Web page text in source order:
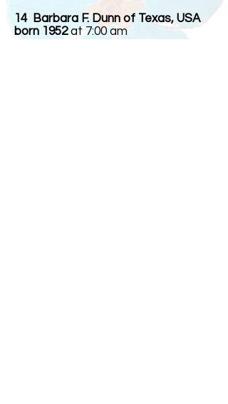
14 Barbara F. Dunn of Texas, USA
born 1952at 7:00 am